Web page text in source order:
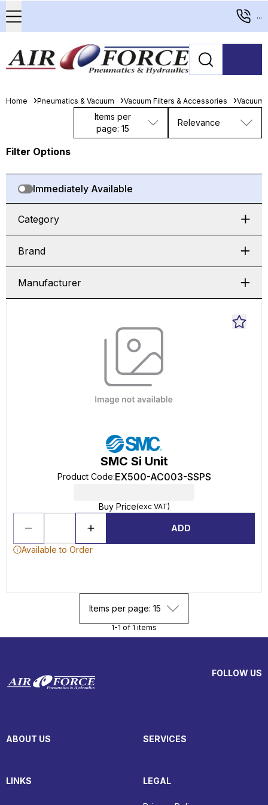
...
Home Pneumatics & Vacuum Vacuum Filters & Accessories Vacuum
Items per
page: 15
Relevance
Filter Options
Immediately Available
Category
Brand
Manufacturer
SMC Si Unit
Product Code:EX500-AC003-SSPS
Buy Price(exc VAT)
ADD
Available to Order
Items per page: 15
1-1 of 1 items
FOLLOW US
ABOUT US SERVICES
LINKS LEGAL